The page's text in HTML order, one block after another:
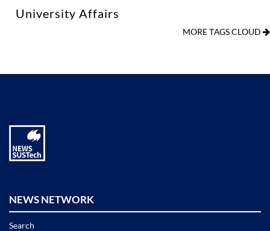
University Affairs
MORE TAGS CLOUD
NEWS NETWORK
Search